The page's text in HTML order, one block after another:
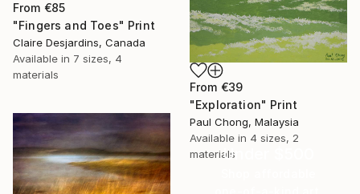
From €39
"Exploration" Print
Paul Chong, Malaysia
Available in 4 sizes, 2
materials
From €85
"Fingers and Toes" Print
Claire Desjardins, Canada
Available in 7 sizes, 4
materials
Under $500